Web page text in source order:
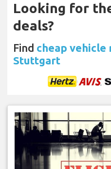
Looking for
deals?
Find cheap vehicle
Stuttgart